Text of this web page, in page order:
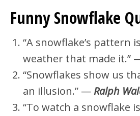
Funny Snowflake
“A snowflake’s pattern
weather that made it.”
“Snowflakes show us
an illusion.” —Ralph
“To watch a snowflake